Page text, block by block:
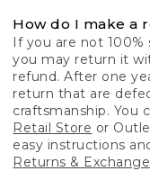
How do I make a
If you are not
you may return it
refund. After one
return that are
craftsmanship. You
Retail Store or
easy instructions
Returns &